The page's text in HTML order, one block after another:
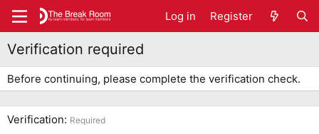
Log in Register
Verification required
Before continuing, please complete the verification check.
Verification Required